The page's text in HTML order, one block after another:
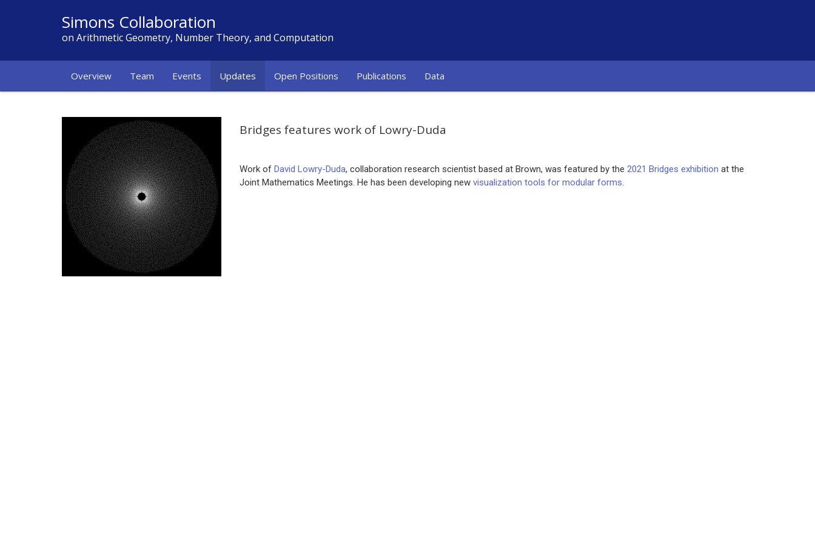
Simons Collaboration
on Arithmetic Geometry, Number Theory, and Computation
Overview Team Events Updates Open Positions Publications Data
Bridges features work of Lowry-Duda
Work of David Lowry-Duda, collaboration research scientist based at Brown, was featured by the 2021 Bridges exhibition at the
Joint Mathematics Meetings. He has been developing new visualization tools for modular forms.